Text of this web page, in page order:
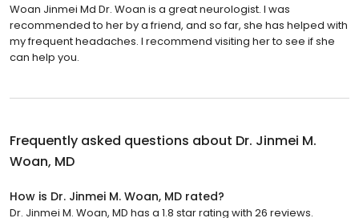
Woan Jinmei Md Dr. Woan is a great neurologist. I was
recommended to her by a friend, and so far, she has helped with
my frequent headaches. I recommend visiting her to see if she
can help you.
Frequently asked questions about Dr. Jinmei M.
Woan, MD
How is Dr. Jinmei M. Woan, MD rated?
Dr. Jinmei M. Woan, MD has a 1.8 star rating with 26 reviews.